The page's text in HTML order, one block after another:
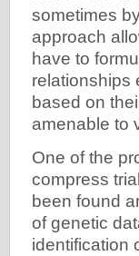
sometimes
approach
have to
relationships
based on
amenable to
One of the
compress
been found
of genetic
identification